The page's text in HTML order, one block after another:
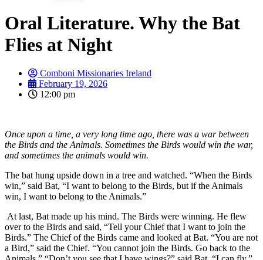
Oral Literature. Why the Bat
Flies at Night
Comboni Missionaries Ireland
February 19, 2026
12:00 pm
Once upon a time, a very long time ago, there was a war between
the Birds and the Animals. Sometimes the Birds would win the war,
and sometimes the animals would win.
The bat hung upside down in a tree and watched. “When the Birds
win,” said Bat, “I want to belong to the Birds, but if the Animals
win, I want to belong to the Animals.”
At last, Bat made up his mind. The Birds were winning. He flew
over to the Birds and said, “Tell your Chief that I want to join the
Birds.” The Chief of the Birds came and looked at Bat. “You are not
a Bird,” said the Chief. “You cannot join the Birds. Go back to the